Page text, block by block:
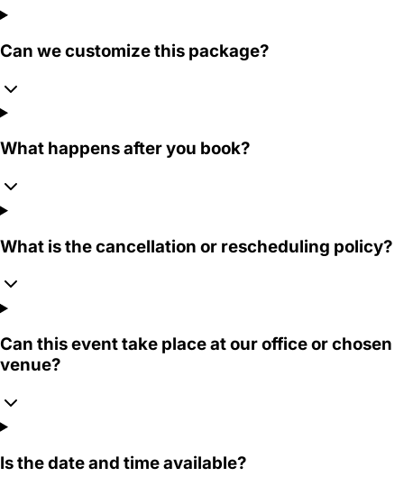
Can we customize this package?
What happens after you book?
What is the cancellation or rescheduling policy?
Can this event take place at our office or chosen
venue?
Is the date and time available?